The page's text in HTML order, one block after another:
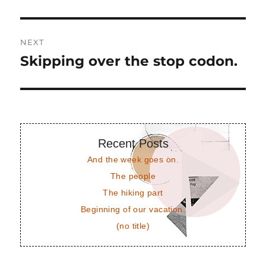
NEXT
Next
Skipping over the stop codon.
Recent Posts
And the week goes on.
The people
The hiking part
Beginning of our vacation.
(no title)